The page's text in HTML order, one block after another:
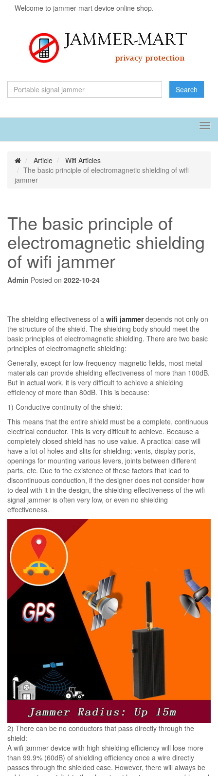
Welcome to jammer-mart device online shop.
Search
Article
Wifi Articles
The basic principle of electromagnetic shielding of wifi
jammer
The basic principle of
electromagnetic shielding
of wifi jammer
Admin Posted on 2022-10-24
The shielding effectiveness of a wifi jammerdepends not only on
the structure of the shield. The shielding body should meet the
basic principles of electromagnetic shielding. There are two basic
principles of electromagnetic shielding:
Generally, except for low-frequency magnetic fields, most metal
materials can provide shielding effectiveness of more than 100dB.
But in actual work, it is very difficult to achieve a shielding
efficiency of more than 80dB. This is because:
1) Conductive continuity of the shield:
This means that the entire shield must be a complete, continuous
electrical conductor. This is very difficult to achieve. Because a
completely closed shield has no use value. A practical case will
have a lot of holes and slits for shielding: vents, display ports,
openings for mounting various levers, joints between different
parts, etc. Due to the existence of these factors that lead to
discontinuous conduction, if the designer does not consider how
to deal with it in the design, the shielding effectiveness of the wifi
signal jammer is often very low, or even no shielding
effectiveness.
2) There can be no conductors that pass directly through the
shield:
A wifi jammer device with high shielding efficiency will lose more
than 99.9% (60dB) of shielding efficiency once a wire directly
passes through the shielded case. However, there will always be